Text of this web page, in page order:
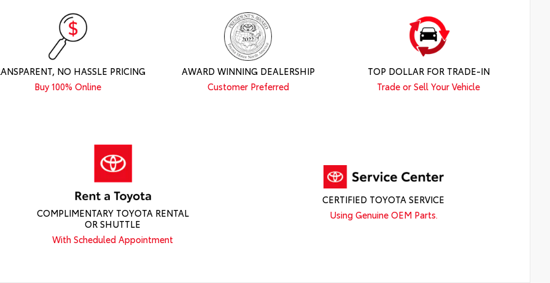
NO HASSLE PRICING
Buy 100% Online
AWARD WINNING DEALERSHIP
Customer Preferred
TOP DOLLAR FOR TRADE-IN
Trade or Sell Your Vehicle
COMPLIMENTARY TOYOTA RENTAL
OR SHUTTLE
With Scheduled Appointment
CERTIFIED TOYOTA SERVICE
Using Genuine OEM Parts.